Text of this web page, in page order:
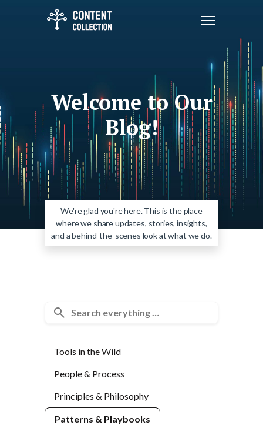
Welcome to Our
Blog!
We're glad you're here. This is the place
where we share updates, stories, insights,
and a behind-the-scenes look at what we do.
Tools in the Wild
People & Process
Principles & Philosophy
Patterns & Playbooks